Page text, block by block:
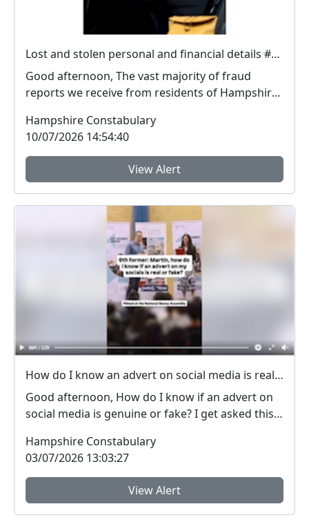
Lost and stolen personal and financial details #FraudFree2026
Good afternoon, The vast majority of fraud
reports we receive from residents of Hampshire
Hampshire Constabulary
10/07/2026 14:54:40
View Alert
How do I know an advert on social media is real (genuine) or fake? #FraudFree2026
Good afternoon, How do I know if an advert on
social media is genuine or fake? I get asked this
Hampshire Constabulary
03/07/2026 13:03:27
View Alert